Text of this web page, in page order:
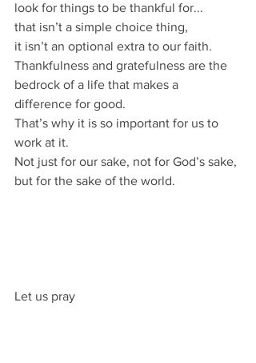
look for things to be thankful for...
that isn’t a simple choice thing,
it isn’t an optional extra to our faith.
Thankfulness and gratefulness are the
bedrock of a life that makes a
difference for good.
That’s why it is so important for us to
work at it.
Not just for our sake, not for God’s sake,
but for the sake of the world.
Let us pray